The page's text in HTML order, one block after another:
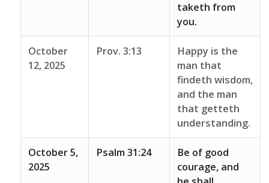
taketh from
you.
October
12, 2025
Prov. 3:13
Happy is the
man that
findeth wisdom,
and the man
that getteth
understanding.
October 5,
2025
Psalm 31:24
Be of good
courage, and